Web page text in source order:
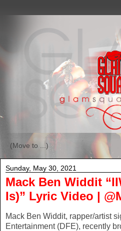
Sunday, May 30, 2021
Mack Ben Widdit
Is)” Lyric Video |
Mack Ben Widdit, rapper/artist
Entertainment (DFE), recently